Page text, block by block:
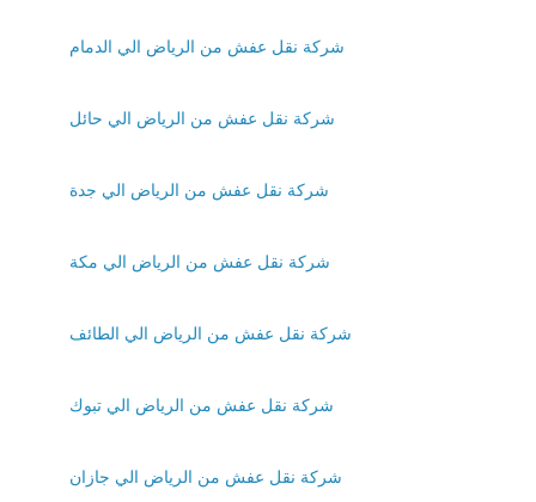
شركة نقل عفش من الرياض الي الدمام
شركة نقل عفش من الرياض الي حائل
شركة نقل عفش من الرياض الي جدة
شركة نقل عفش من الرياض الي مكة
شركة نقل عفش من الرياض الي الطائف
شركة نقل عفش من الرياض الي تبوك
شركة نقل عفش من الرياض الي جازان